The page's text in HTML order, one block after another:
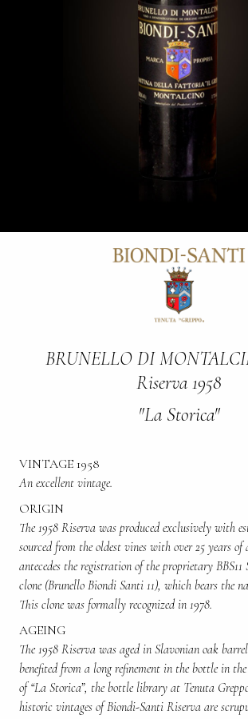
BRUNELLO DI
Riserva 1958
"La Storica"
VINTAGE 1958
An excellent vintage.
ORIGIN
The 1958 Riserva was produced exclusively with
sourced from the oldest vines with over 25 years of
antecedes the registration of the proprietary BBS11
clone (Brunello Biondi Santi 11), which bears the
This clone was formally recognized in 1978.
AGEING
The 1958 Riserva was aged in Slavonian oak
benefited from a long refinement in the bottle in
of “La Storica”, the bottle library at Tenuta
historic vintages of Biondi-Santi Riserva are